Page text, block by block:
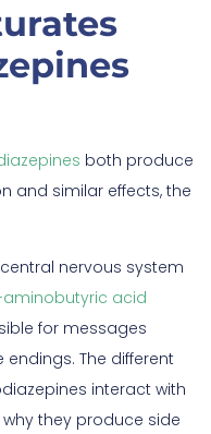
both produce
and similar effects, the
nervous system
acid
for messages
The different
interact with
they produce side